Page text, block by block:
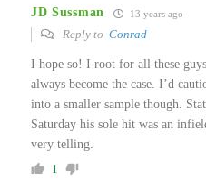
JD Sussman 13 years ago
Reply to Conrad
I hope so! I root for all these
always become the case. I’d
into a smaller sample though.
Saturday his sole hit was an
very telling.
1